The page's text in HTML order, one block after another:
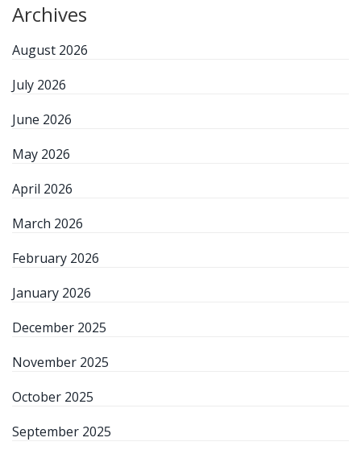
Archives
August 2026
July 2026
June 2026
May 2026
April 2026
March 2026
February 2026
January 2026
December 2025
November 2025
October 2025
September 2025